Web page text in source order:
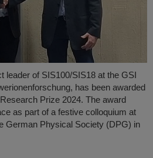
leader of SIS100/SIS18 at the GSI
has been awarded
Prize 2024. The award
as part of a festive colloquium at
German Physical Society (DPG) in